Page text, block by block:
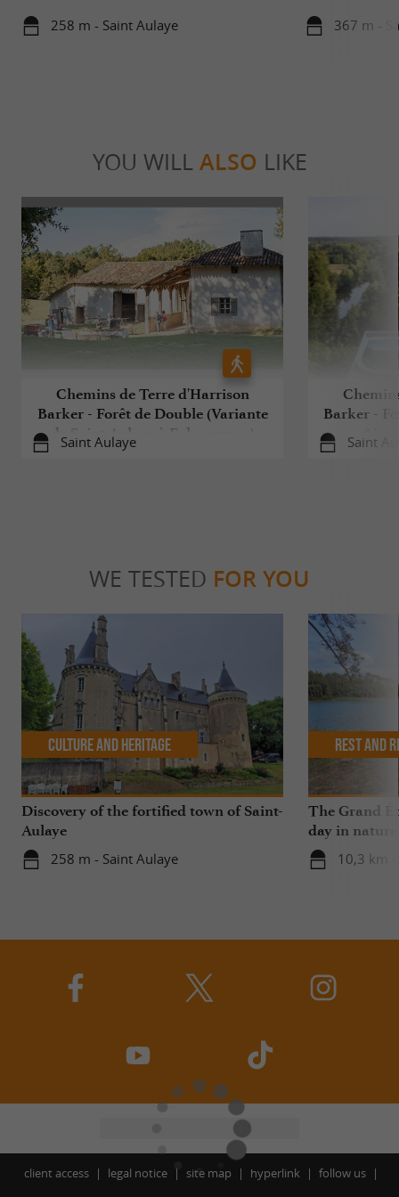
258 m - Saint Aulaye 367 m -
YOU WILL ALSO LIKE
Chemins de Terre d'Harrison
Barker - Forêt de Double (Variante
de Saint-Aulaye à Echourgnac)
Saint Aulaye
Barker -
Saint
WE TESTED FOR YOU
Discovery of the fortified town of Saint-
Aulaye
258 m - Saint Aulaye
Culture and Heritage
The Grand
day in
10,3 km -
Rest and
client access legal notice site map hyperlink
follow us